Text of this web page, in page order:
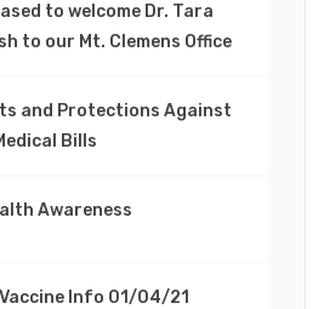
to welcome Dr. Tara
to our Mt. Clemens Office
and Protections Against
Bills
Awareness
Vaccine Info 01/04/21